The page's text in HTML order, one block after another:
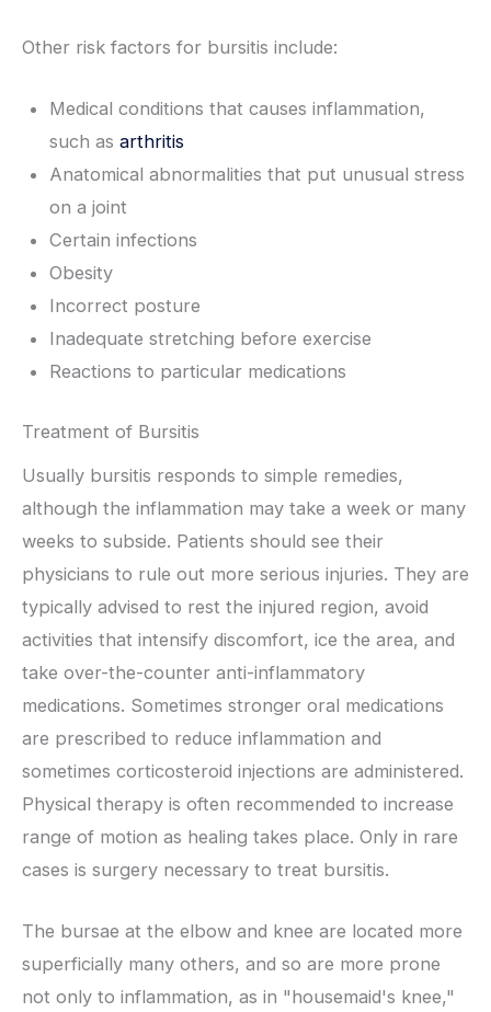
Other risk factors for bursitis include:
Medical conditions that causes inflammation,
such as arthritis
Anatomical abnormalities that put unusual stress
on a joint
Certain infections
Obesity
Incorrect posture
Inadequate stretching before exercise
Reactions to particular medications
Treatment of Bursitis
Usually bursitis responds to simple remedies,
although the inflammation may take a week or many
weeks to subside. Patients should see their
physicians to rule out more serious injuries. They are
typically advised to rest the injured region, avoid
activities that intensify discomfort, ice the area, and
take over-the-counter anti-inflammatory
medications. Sometimes stronger oral medications
are prescribed to reduce inflammation and
sometimes corticosteroid injections are administered.
Physical therapy is often recommended to increase
range of motion as healing takes place. Only in rare
cases is surgery necessary to treat bursitis.
The bursae at the elbow and knee are located more
superficially many others, and so are more prone
not only to inflammation, as in "housemaid's knee,"